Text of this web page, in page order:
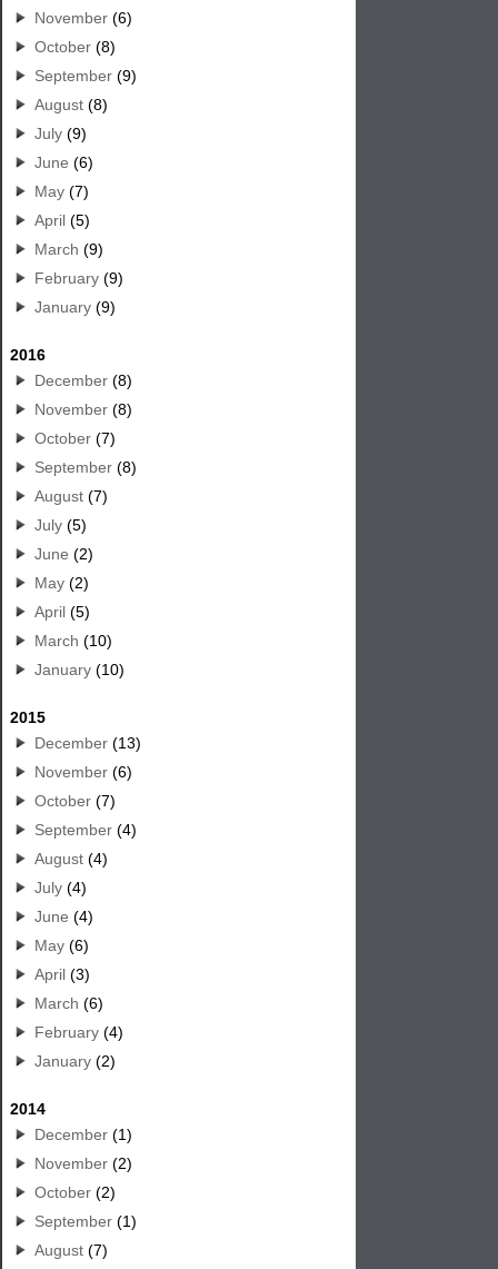
November (6)
October (8)
September (9)
August (8)
July (9)
June (6)
May (7)
April (5)
March (9)
February (9)
January (9)
2016
December (8)
November (8)
October (7)
September (8)
August (7)
July (5)
June (2)
May (2)
April (5)
March (10)
January (10)
2015
December (13)
November (6)
October (7)
September (4)
August (4)
July (4)
June (4)
May (6)
April (3)
March (6)
February (4)
January (2)
2014
December (1)
November (2)
October (2)
September (1)
August (7)